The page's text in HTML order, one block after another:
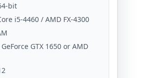
bit
i5-4460 / AMD FX-4300
GTX 1650 or AMD